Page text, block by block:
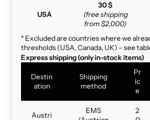
USA
30 $
(free shipping
from $2,000)
* Excluded are countries where we
thresholds (USA, Canada, UK) – see
Express shipping (only in-stock items)
Destin
ation
Shipping
method
Pr
ic
e
Austri
EMS
2